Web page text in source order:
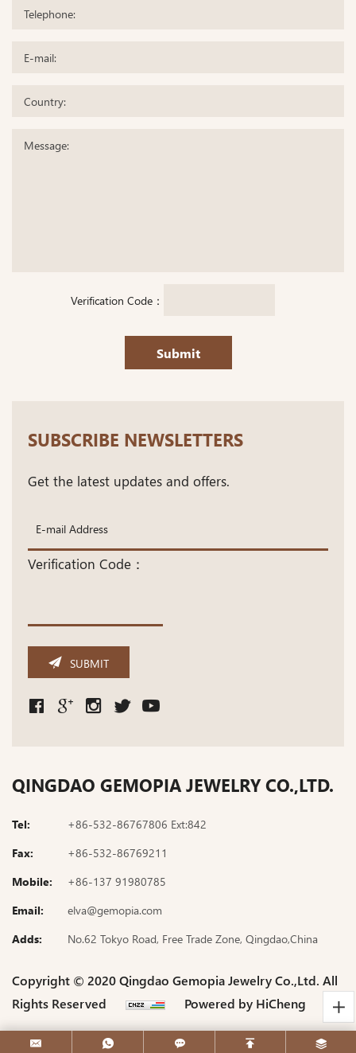
Verification Code：
Submit
SUBSCRIBE NEWSLETTERS
Get the latest updates and offers.
Verification Code：
SUBMIT
QINGDAO GEMOPIA JEWELRY CO.,LTD.
Tel:
+86-532-86767806 Ext:842
Fax:
+86-532-86769211
Mobile:
+86-137 91980785
Email:
elva@gemopia.com
Adds:
No.62 Tokyo Road, Free Trade Zone, Qingdao,China
Copyright © 2020 Qingdao Gemopia Jewelry Co.,Ltd. All
Rights Reserved
Powered by HiCheng